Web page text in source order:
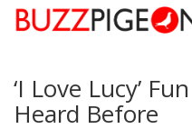
‘I Love Lucy’
Heard Before